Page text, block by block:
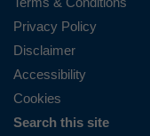
Privacy Policy
Disclaimer
Accessibility
Cookies
Search this site